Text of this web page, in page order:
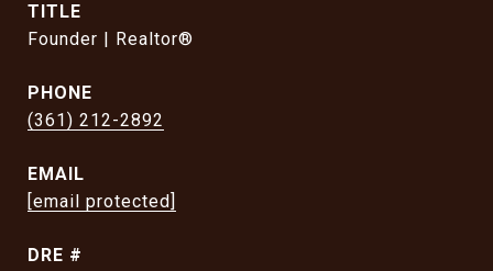
TITLE
Founder | Realtor®
PHONE
(361) 212-2892
EMAIL
[email protected]
DRE #